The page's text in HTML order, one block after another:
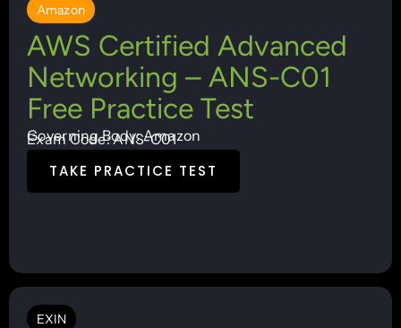
Amazon
AWS Certified Advanced
Networking – ANS-C01
Free Practice Test
Governing Body: Amazon
Exam Code: ANS-C01
TAKE PRACTICE TEST
EXIN